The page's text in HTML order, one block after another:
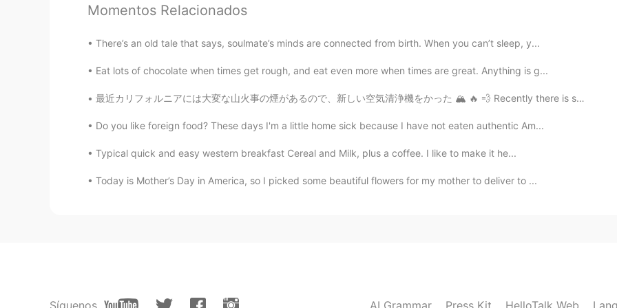
Kiki
Happy birthday 🎊
CN JP
Wow, mine is two days behind yours! Happy birthday!
Grace 2020.08.06 00:45
CN
Momentos Relacionados
There’s an old tale that says, soulmate’s minds are connected from birth. When you can’t sleep, y...
Eat lots of chocolate when times get rough, and eat even more when times are great. Anything is g...
最近カリフォルニアには大変な山火事の煙があるので、新しい空気清浄機をかった 🏔 🔥 💨 Recently there is smoke from terrible fires in Calif...
Do you like foreign food? These days I'm a little home sick because I have not eaten authentic Am...
Typical quick and easy western breakfast Cereal and Milk, plus a coffee. I like to make it he...
Today is Mother’s Day in America, so I picked some beautiful flowers for my mother to deliver to ...
Síguenos AI Grammar Press Kit HelloTalk Web